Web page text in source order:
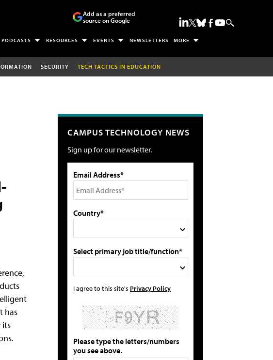
Add as a preferred
source on Google
PODCASTS RESOURCES EVENTS NEWSLETTERS MORE
SECURITY TECH TACTICS IN EDUCATION
has
its
CAMPUS TECHNOLOGY NEWS
Sign up for our newsletter.
Email Address*
Country*
Select primary job title/function*
I agree to this site's Privacy Policy
Please type the letters/numbers
you see above.